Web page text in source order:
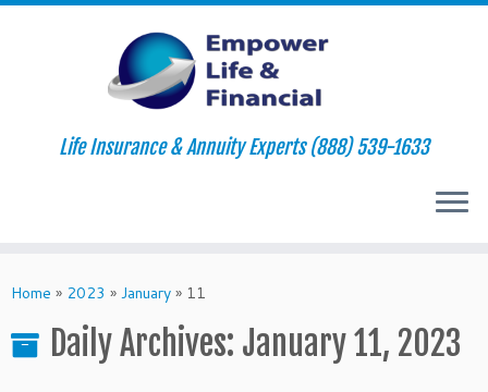
to
Life Insurance & Annuity Experts (888) 539-1633
Home » 2023 » January » 11
Daily Archives: January 11, 2023